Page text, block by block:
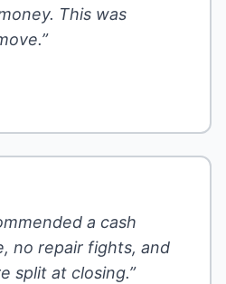
This was
a cash
no repair fights, and
split at closing.”